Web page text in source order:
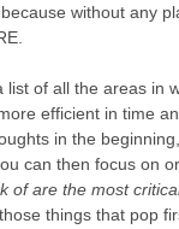
without any
list of all the areas in
efficient in time
in the
can then focus on
of are the most
things that pop